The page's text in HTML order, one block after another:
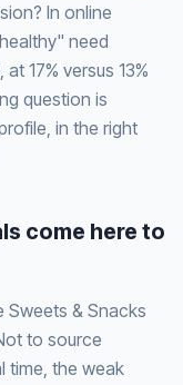
In online
need
17% versus 13%
question is
in the right
come here to
Sweets & Snacks
to source
time, the weak